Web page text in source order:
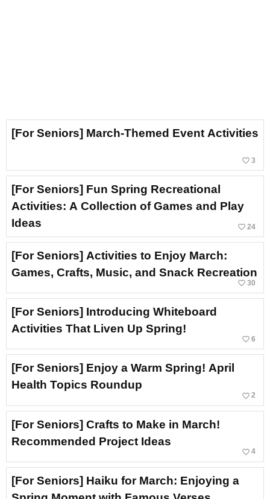
[For Seniors] March-Themed Event Activities
favorite_border 3
[For Seniors] Fun Spring Recreational
Activities: A Collection of Games and Play
Ideas
favorite_border 24
[For Seniors] Activities to Enjoy March:
Games, Crafts, Music, and Snack Recreation
favorite_border 30
[For Seniors] Introducing Whiteboard
Activities That Liven Up Spring!
favorite_border 6
[For Seniors] Enjoy a Warm Spring! April
Health Topics Roundup
favorite_border 2
[For Seniors] Crafts to Make in March!
Recommended Project Ideas
favorite_border 4
[For Seniors] Haiku for March: Enjoying a